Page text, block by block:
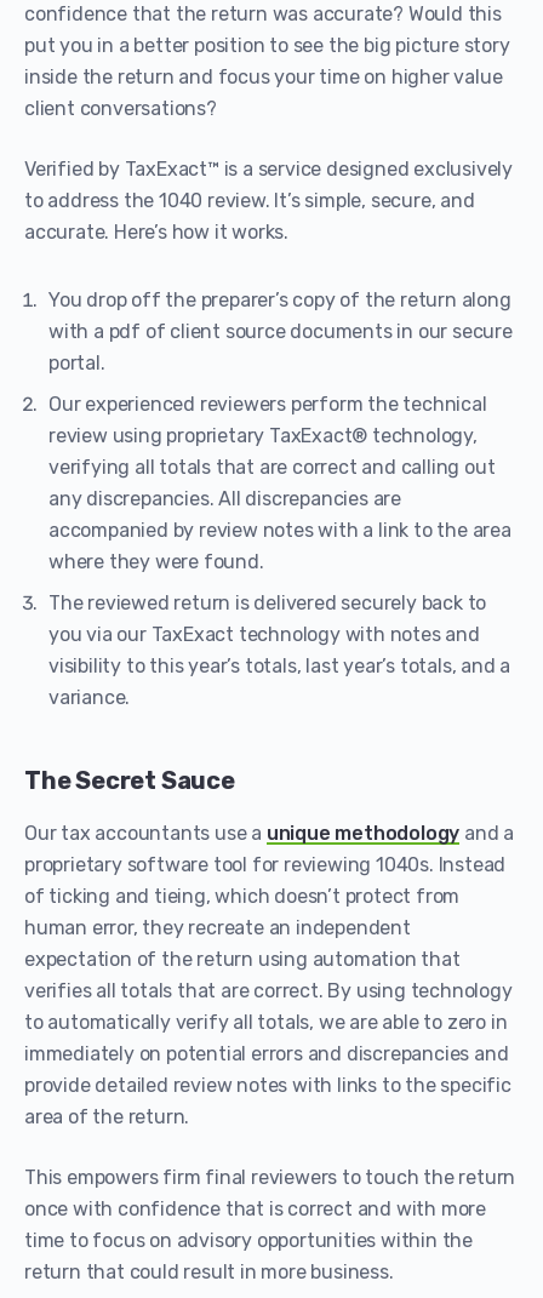
confidence that the return was accurate? Would this
put you in a better position to see the big picture story
inside the return and focus your time on higher value
client conversations?
Verified by TaxExact™ is a service designed exclusively
to address the 1040 review. It’s simple, secure, and
accurate. Here’s how it works.
You drop off the preparer’s copy of the return along
with a pdf of client source documents in our secure
portal.
Our experienced reviewers perform the technical
review using proprietary TaxExact® technology,
verifying all totals that are correct and calling out
any discrepancies. All discrepancies are
accompanied by review notes with a link to the area
where they were found.
The reviewed return is delivered securely back to
you via our TaxExact technology with notes and
visibility to this year’s totals, last year’s totals, and a
variance.
The Secret Sauce
Our tax accountants use a unique methodology and a
proprietary software tool for reviewing 1040s. Instead
of ticking and tieing, which doesn’t protect from
human error, they recreate an independent
expectation of the return using automation that
verifies all totals that are correct. By using technology
to automatically verify all totals, we are able to zero in
immediately on potential errors and discrepancies and
provide detailed review notes with links to the specific
area of the return.
This empowers firm final reviewers to touch the return
once with confidence that is correct and with more
time to focus on advisory opportunities within the
return that could result in more business.